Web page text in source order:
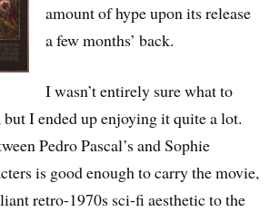
amount of hype upon its release
a few months’ back.
I wasn’t entirely sure what to
I ended up enjoying it quite a lot.
Pedro Pascal’s and Sophie
is good enough to carry the movie,
retro-1970s sci-fi aesthetic to the